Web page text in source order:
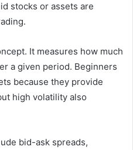
stocks or assets are
It measures how much
a given period. Beginners
because they provide
high volatility also
bid-ask spreads,